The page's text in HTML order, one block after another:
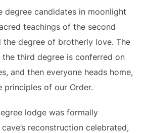
degree candidates in moonlight
teachings of the second
the degree of brotherly love. The
third degree is conferred on
and then everyone heads home,
principles of our Order.
lodge was formally
reconstruction celebrated,